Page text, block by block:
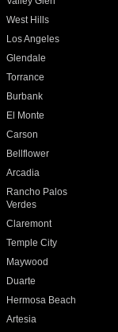
West Hills
Los Angeles
Glendale
Torrance
Burbank
El Monte
Carson
Bellflower
Arcadia
Rancho Palos
Verdes
Claremont
Temple City
Maywood
Duarte
Hermosa Beach
Artesia